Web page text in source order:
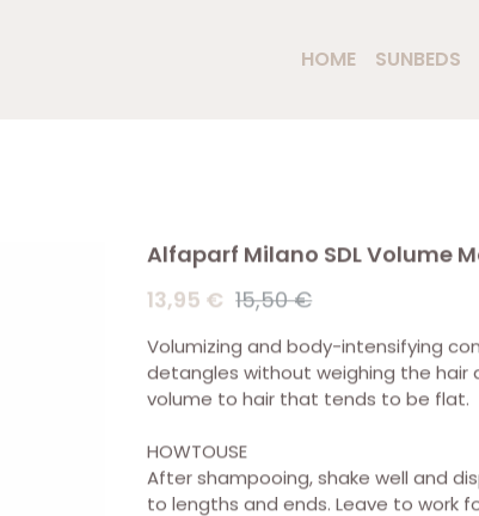
HOME SUNBEDS
Alfaparf Milano SDL Volume
13,95 € 15,50 €
Volumizing and body-intensifying
detangles without weighing the hair
volume to hair that tends to be flat.
HOWTOUSE
After shampooing, shake well and
to lengths and ends. Leave to work